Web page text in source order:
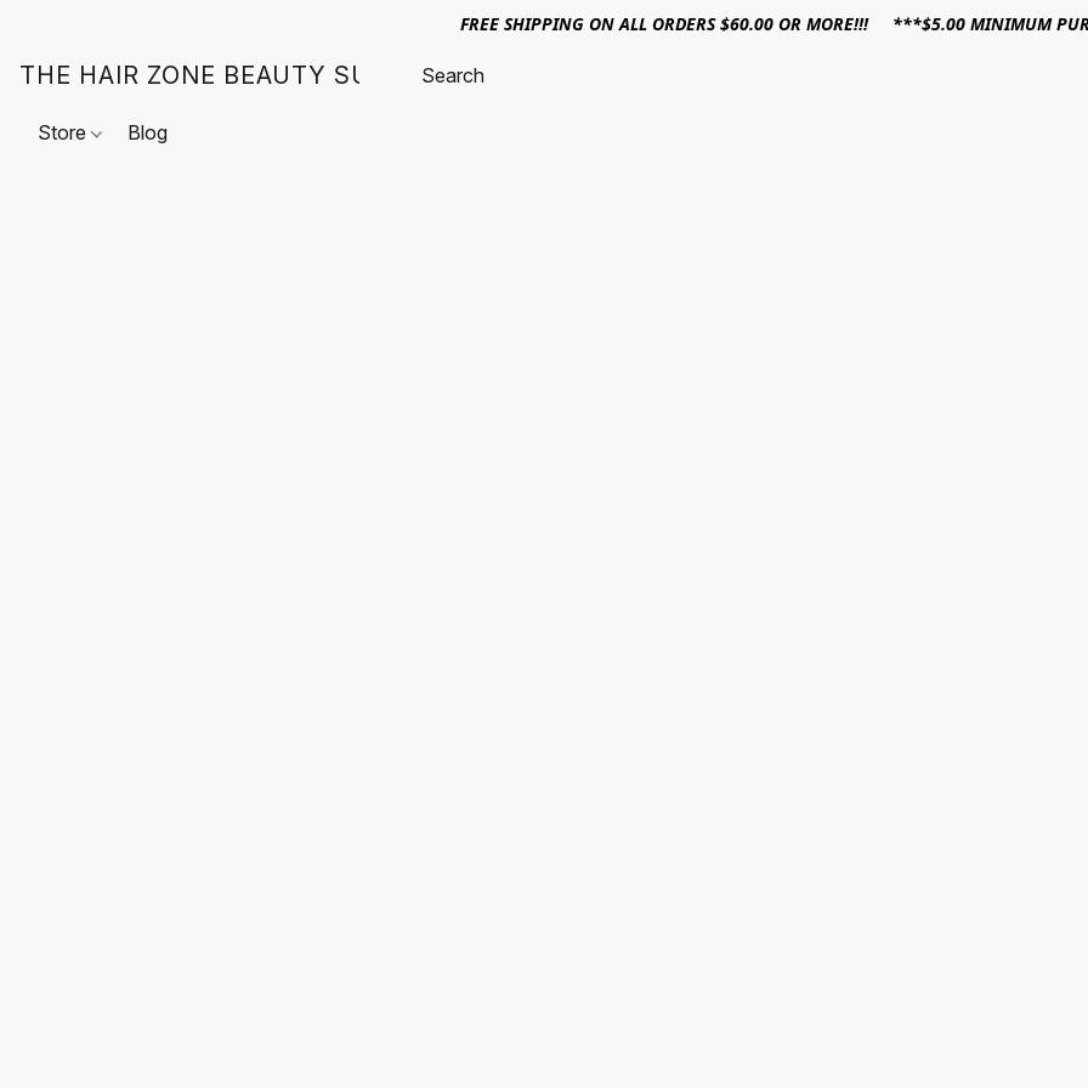
FREE SHIPPING ON ALL ORDERS $60.00 OR MORE!!! ***$5.00 MINIMUM
THE HAIR ZONE BEAUTY SUPPLY
Store Blog